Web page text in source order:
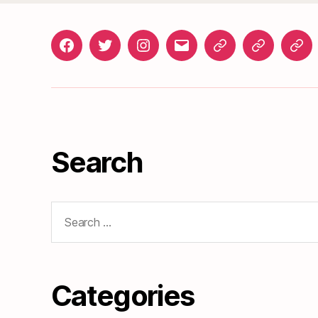
FacebookTwitterInstagramgosunset@gmail.com
News
Events
Roads
Search
for:
Categories